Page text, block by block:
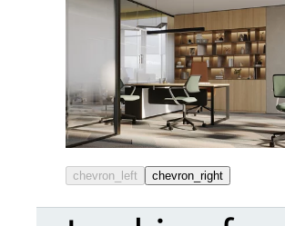
chevron_left chevron_right